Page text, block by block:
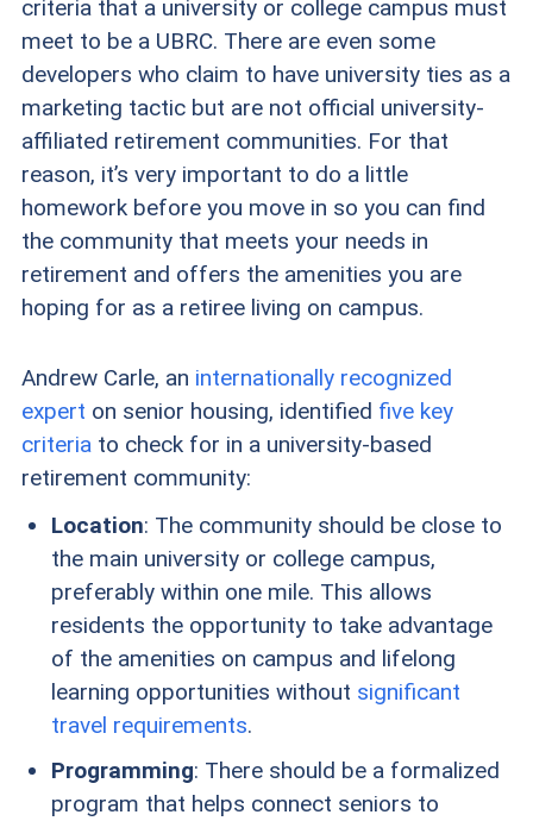
criteria that a university or college campus must
meet to be a UBRC. There are even some
developers who claim to have university ties as a
marketing tactic but are not official university-
affiliated retirement communities. For that
reason, it’s very important to do a little
homework before you move in so you can find
the community that meets your needs in
retirement and offers the amenities you are
hoping for as a retiree living on campus.
Andrew Carle, an internationally recognized
expert on senior housing, identified five key
criteriato check for in a university-based
retirement community:
Location: The community should be close to
the main university or college campus,
preferably within one mile. This allows
residents the opportunity to take advantage
of the amenities on campus and lifelong
learning opportunities without significant
travel requirements.
Programming: There should be a formalized
program that helps connect seniors to